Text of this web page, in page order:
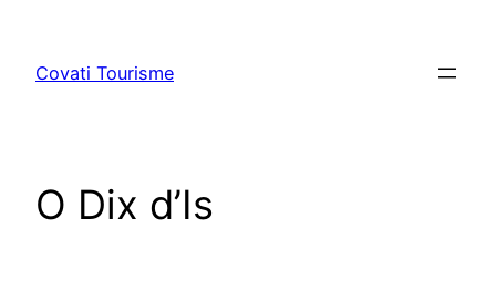
content
Covati Tourisme
O Dix d’Is